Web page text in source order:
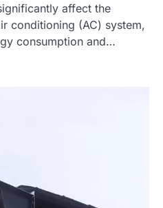
affect the
conditioning (AC) system,
consumption and…